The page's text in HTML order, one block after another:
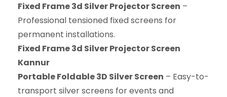
Fixed Frame 3d Silver Projector Screen –
Professional tensioned fixed screens for
permanent installations.
Fixed Frame 3d Silver Projector Screen
Kannur
Portable Foldable 3D Silver Screen – Easy-to-
transport silver screens for events and